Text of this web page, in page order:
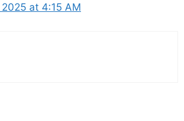
at 4:15 AM